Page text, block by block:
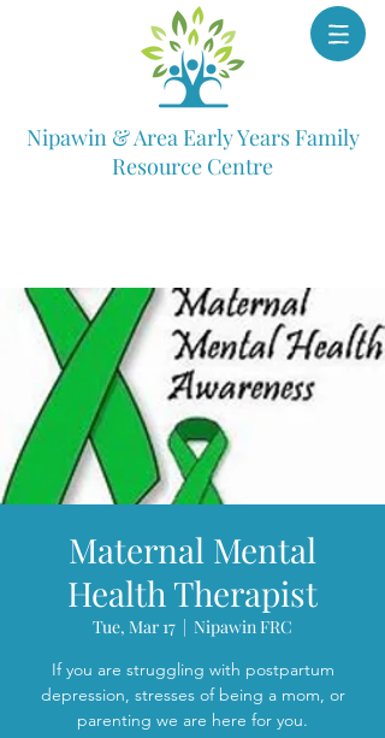
Nipawin & Area Early Years Family
Resource Centre
Maternal Mental
Health Therapist
Tue, Mar 17
  |
Nipawin FRC
If you are struggling with postpartum
depression, stresses of being a mom, or
parenting we are here for you.